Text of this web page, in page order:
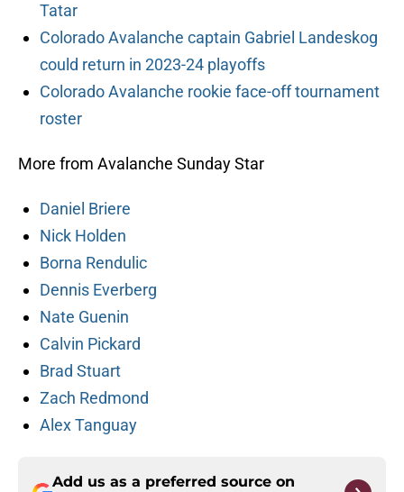
Tatar
Colorado Avalanche captain Gabriel Landeskog
could return in 2023-24 playoffs
Colorado Avalanche rookie face-off tournament
roster
More from Avalanche Sunday Star
Daniel Briere
Nick Holden
Borna Rendulic
Dennis Everberg
Nate Guenin
Calvin Pickard
Brad Stuart
Zach Redmond
Alex Tanguay
Add us as a preferred source on